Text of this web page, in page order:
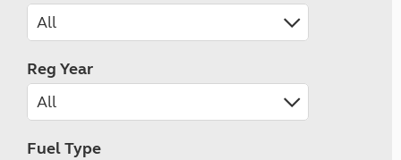
Reg Year
Fuel Type